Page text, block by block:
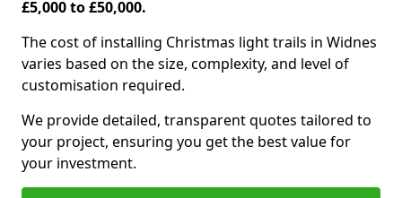
£5,000 to £50,000.
The cost of installing Christmas light trails in Widnes
varies based on the size, complexity, and level of
customisation required.
We provide detailed, transparent quotes tailored to
your project, ensuring you get the best value for
your investment.